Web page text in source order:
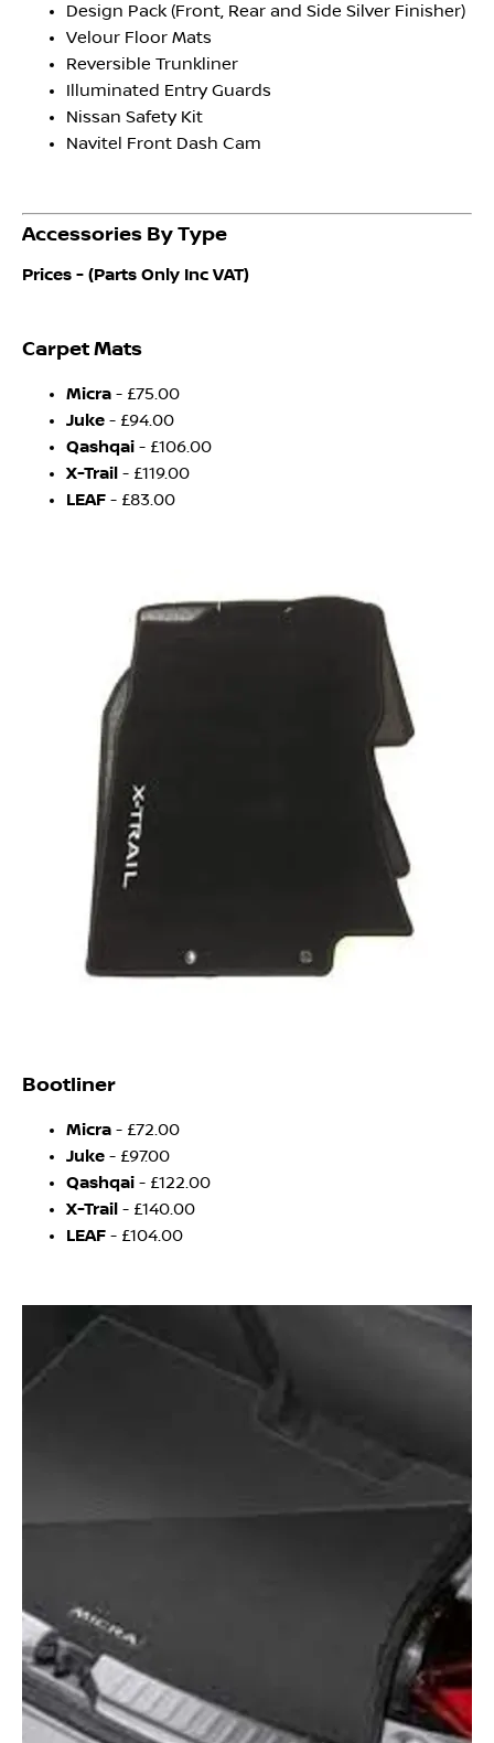
Design Pack (Front, Rear and Side Silver Finisher)
Velour Floor Mats
Reversible Trunkliner
Illuminated Entry Guards
Nissan Safety Kit
Navitel Front Dash Cam
Accessories By Type
Prices - (Parts Only Inc VAT)
Carpet Mats
Micra - £75.00
Juke - £94.00
Qashqai - £106.00
X-Trail - £119.00
LEAF - £83.00
Bootliner
Micra - £72.00
Juke - £97.00
Qashqai - £122.00
X-Trail - £140.00
LEAF - £104.00